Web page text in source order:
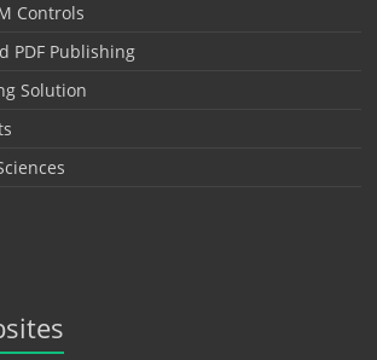
Controls
PDF Publishing
Solution